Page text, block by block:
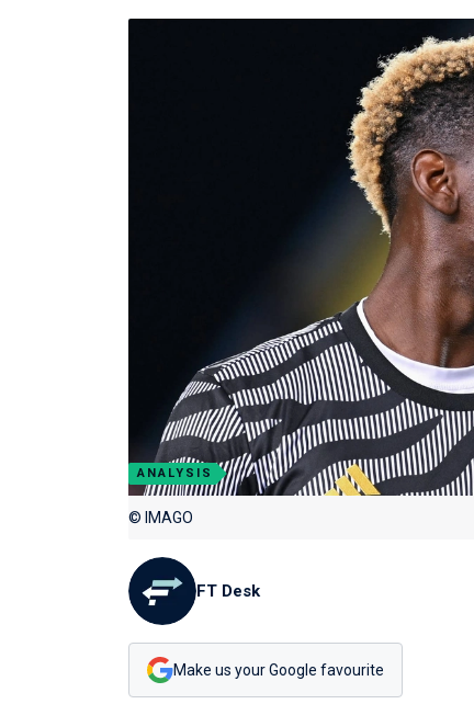
ANALYSIS
© IMAGO
FT Desk
Make us your Google favourite